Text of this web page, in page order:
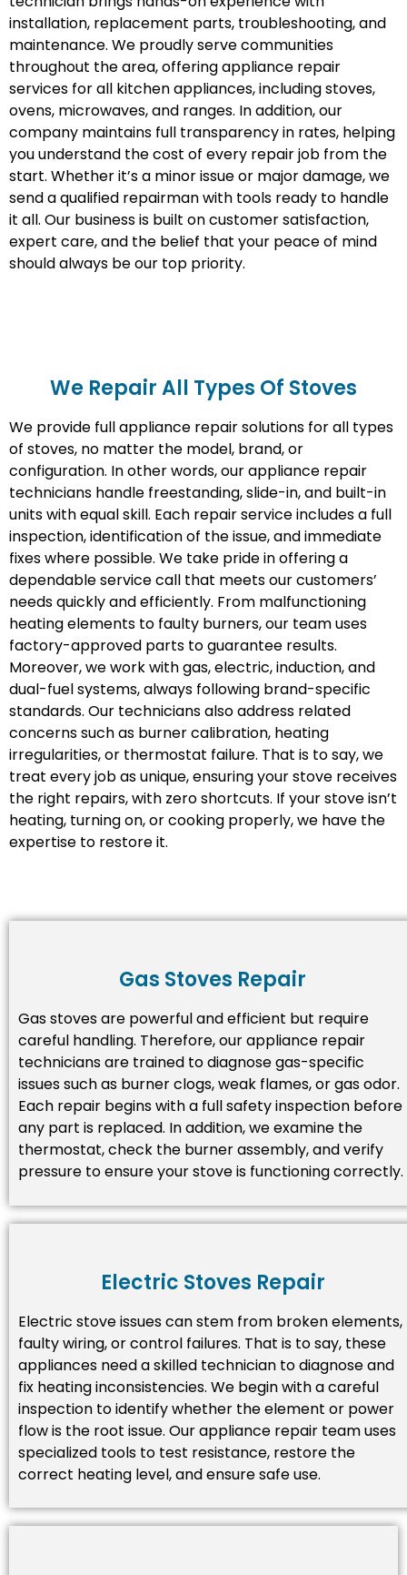
installation, replacement parts, troubleshooting, and
maintenance. We proudly serve communities
throughout the area, offering appliance repair
services for all kitchen appliances, including stoves,
ovens, microwaves, and ranges. In addition, our
company maintains full transparency in rates, helping
you understand the cost of every repair job from the
start. Whether it’s a minor issue or major damage, we
send a qualified repairman with tools ready to handle
it all. Our business is built on customer satisfaction,
expert care, and the belief that your peace of mind
should always be our top priority.
We Repair All Types Of Stoves
We provide full appliance repair solutions for all types
of stoves, no matter the model, brand, or
configuration. In other words, our appliance repair
technicians handle freestanding, slide-in, and built-in
units with equal skill. Each repair service includes a full
inspection, identification of the issue, and immediate
fixes where possible. We take pride in offering a
dependable service call that meets our customers’
needs quickly and efficiently. From malfunctioning
heating elements to faulty burners, our team uses
factory-approved parts to guarantee results.
Moreover, we work with gas, electric, induction, and
dual-fuel systems, always following brand-specific
standards. Our technicians also address related
concerns such as burner calibration, heating
irregularities, or thermostat failure. That is to say, we
treat every job as unique, ensuring your stove receives
the right repairs, with zero shortcuts. If your stove isn’t
heating, turning on, or cooking properly, we have the
expertise to restore it.
Gas Stoves Repair
Gas stoves are powerful and efficient but require
careful handling. Therefore, our appliance repair
technicians are trained to diagnose gas-specific
issues such as burner clogs, weak flames, or gas odor.
Each repair begins with a full safety inspection before
any part is replaced. In addition, we examine the
thermostat, check the burner assembly, and verify
pressure to ensure your stove is functioning correctly.
Electric Stoves Repair
Electric stove issues can stem from broken elements,
faulty wiring, or control failures. That is to say, these
appliances need a skilled technician to diagnose and
fix heating inconsistencies. We begin with a careful
inspection to identify whether the element or power
flow is the root issue. Our appliance repair team uses
specialized tools to test resistance, restore the
correct heating level, and ensure safe use.